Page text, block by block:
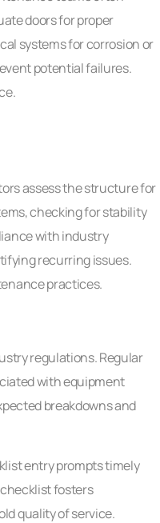
doors for proper
systems for corrosion or
potential failures.
assess the structure for
checking for stability
with industry
recurring issues.
practices.
regulations. Regular
with equipment
breakdowns and
entry prompts timely
fosters
quality of service.